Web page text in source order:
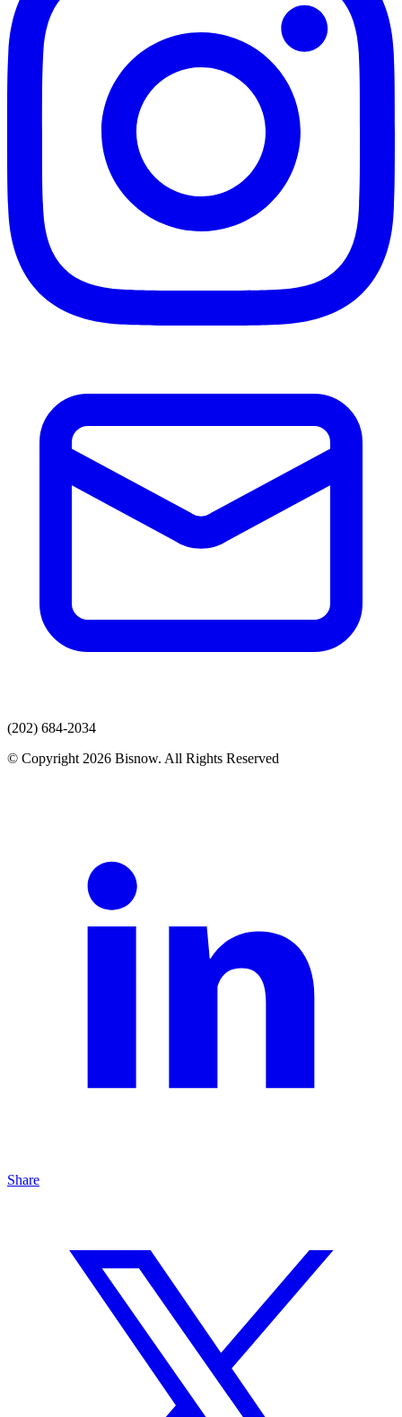
(202) 684-2034
© Copyright 2026 Bisnow. All Rights Reserved
Share